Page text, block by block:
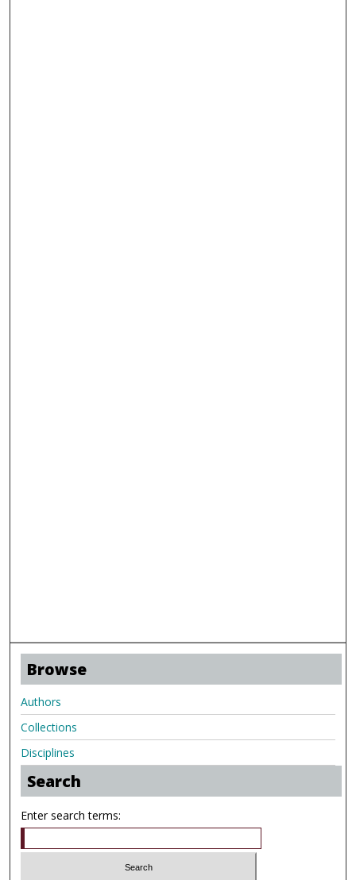
Browse
Authors
Collections
Disciplines
Search
Enter search terms: